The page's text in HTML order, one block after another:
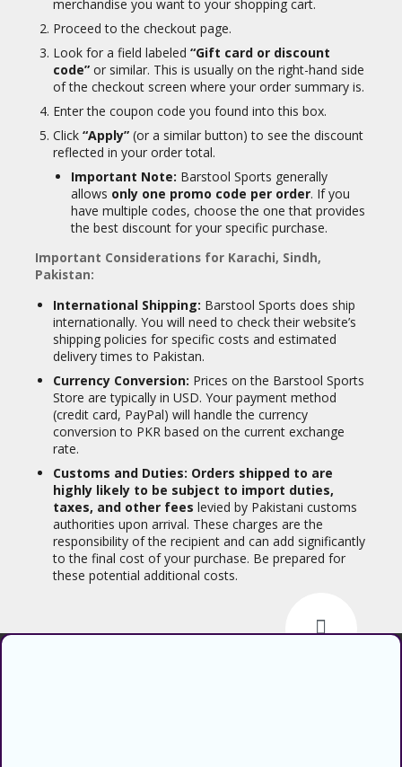
merchandise you want to your shopping cart.
Proceed to the checkout page.
Look for a field labeled “Gift card or discount
code” or similar. This is usually on the right-hand side
of the checkout screen where your order summary is.
Enter the coupon code you found into this box.
Click “Apply” (or a similar button) to see the discount
reflected in your order total.
Important Note: Barstool Sports generally
allows only one promo code per order. If you
have multiple codes, choose the one that provides
the best discount for your specific purchase.
Important Considerations for Karachi, Sindh,
Pakistan:
International Shipping: Barstool Sports does ship
internationally. You will need to check their website’s
shipping policies for specific costs and estimated
delivery times to Pakistan.
Currency Conversion: Prices on the Barstool Sports
Store are typically in USD. Your payment method
(credit card, PayPal) will handle the currency
conversion to PKR based on the current exchange
rate.
Customs and Duties: Orders shipped to are
highly likely to be subject to import duties,
taxes, and other fees levied by Pakistani customs
authorities upon arrival. These charges are the
responsibility of the recipient and can add significantly
to the final cost of your purchase. Be prepared for
these potential additional costs.